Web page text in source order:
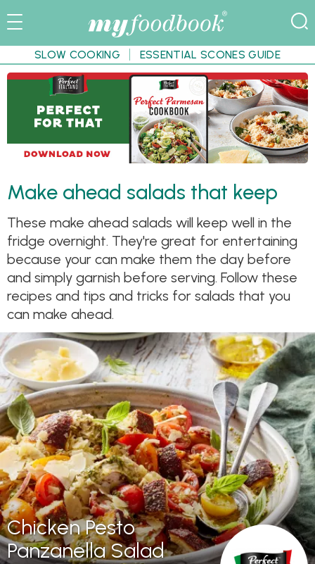
SLOW COOKING ESSENTIAL SCONES GUIDE
Make ahead salads that keep
These make ahead salads will keep well in the
fridge overnight. They're great for entertaining
because your can make them the day before
and simply garnish before serving. Follow these
recipes and tips and tricks for salads that you
can make ahead.
Chicken Pesto
Panzanella Salad